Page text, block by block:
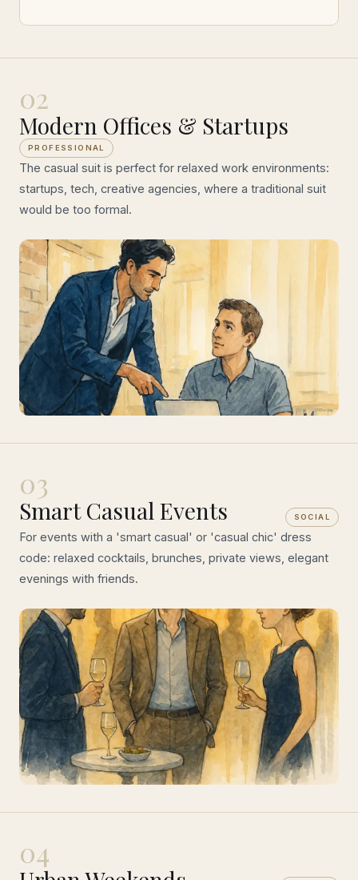
02
Modern Offices & Startups
PROFESSIONAL
The casual suit is perfect for relaxed work environments:
startups, tech, creative agencies, where a traditional suit
would be too formal.
03
Smart Casual Events SOCIAL
For events with a 'smart casual' or 'casual chic' dress
code: relaxed cocktails, brunches, private views, elegant
evenings with friends.
04